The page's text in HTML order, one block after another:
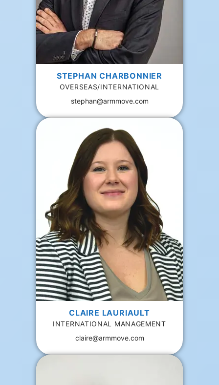
STEPHAN CHARBONNIER
OVERSEAS/INTERNATIONAL
stephan@armmove.com
CLAIRE LAURIAULT
INTERNATIONAL MANAGEMENT
claire@armmove.com